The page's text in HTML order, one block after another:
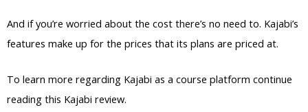
And if you’re worried about the cost there’s no need to. Kajabi’s
features make up for the prices that its plans are priced at.
To learn more regarding Kajabi as a course platform continue
reading this Kajabi review.